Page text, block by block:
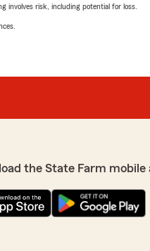
involves risk, including potential for loss.
the State Farm mobile